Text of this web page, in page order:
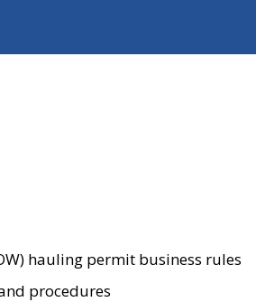
hauling permit business rules
procedures